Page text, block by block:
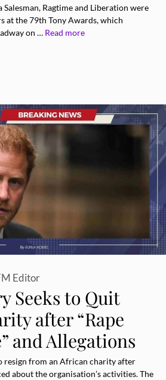
Salesman, Ragtime and Liberation were
at the 79th Tony Awards, which
on … Read more
Seeks to Quit
after “Rape
and Allegations
Editor
resign from an African charity after
about the organisation’s activities. The